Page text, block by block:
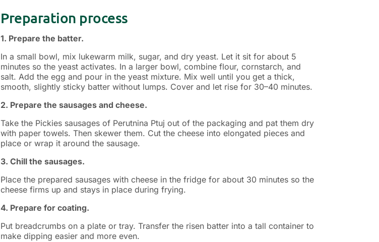
Preparation process
1. Prepare the batter.
In a small bowl, mix lukewarm milk, sugar, and dry yeast. Let it sit for about 5
minutes so the yeast activates. In a larger bowl, combine flour, cornstarch, and
salt. Add the egg and pour in the yeast mixture. Mix well until you get a thick,
smooth, slightly sticky batter without lumps. Cover and let rise for 30–40 minutes.
2. Prepare the sausages and cheese.
Take the Pickies sausages of Perutnina Ptuj out of the packaging and pat them dry
with paper towels. Then skewer them. Cut the cheese into elongated pieces and
place or wrap it around the sausage.
3. Chill the sausages.
Place the prepared sausages with cheese in the fridge for about 30 minutes so the
cheese firms up and stays in place during frying.
4. Prepare for coating.
Put breadcrumbs on a plate or tray. Transfer the risen batter into a tall container to
make dipping easier and more even.